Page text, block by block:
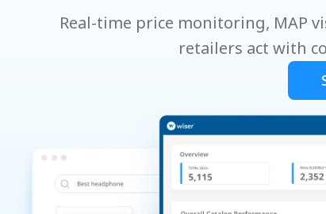
Real-time price monitoring, MAP
retailers act with